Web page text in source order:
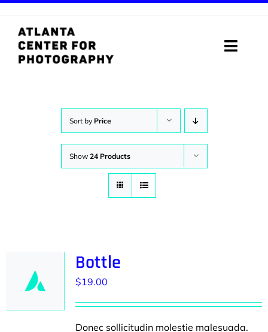
content
Toggle
DIGITAL MEDIA LAB
Sort by Price
Show 24 Products
Bottle
$19.00
Donec sollicitudin molestie malesuada.